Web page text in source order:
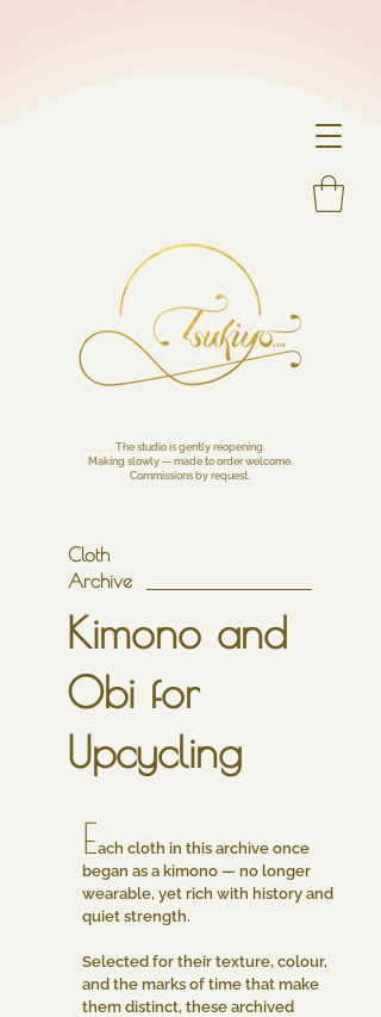
The studio is gently reopening.
Making slowly — made to order welcome.
Commissions by request.
Cloth
Archive
Kimono and
Obi for
Upcycling
Each cloth in this archive once
began as a kimono — no longer
wearable, yet rich with history and
quiet strength.
Selected for their texture, colour,
and the marks of time that make
them distinct, these archived